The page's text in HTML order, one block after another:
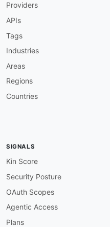
Providers
APIs
Tags
Industries
Areas
Regions
Countries
SIGNALS
Kin Score
Security Posture
OAuth Scopes
Agentic Access
Plans